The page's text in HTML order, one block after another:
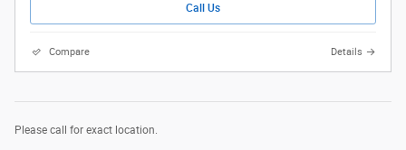
Call Us
Compare Details
Please call for exact location.